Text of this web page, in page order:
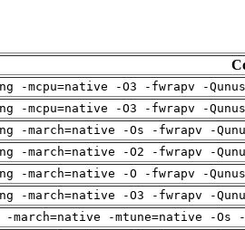
-mcpu=native -O3 -fwrapv -
-mcpu=native -O3 -fwrapv -
-march=native -Os -fwrapv -
-march=native -O2 -fwrapv -
-march=native -O -fwrapv -
-march=native -O3 -fwrapv -
-march=native -mtune=native -